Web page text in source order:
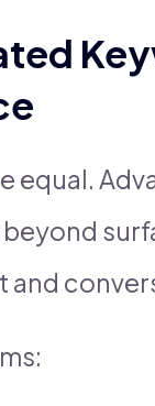
equal.
and